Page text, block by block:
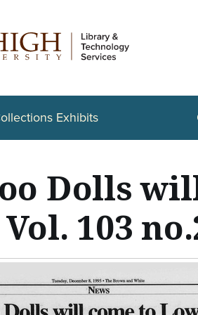
Exhibits
Dolls
103